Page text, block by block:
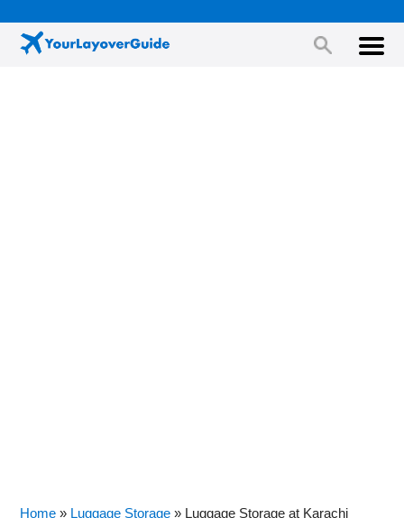
Home » Luggage Storage » Luggage Storage at Karachi